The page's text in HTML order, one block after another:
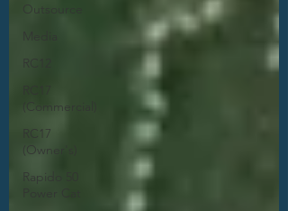
Outsource
RC12
(Commercial)
RC17
(Owner's)
Rapido 50